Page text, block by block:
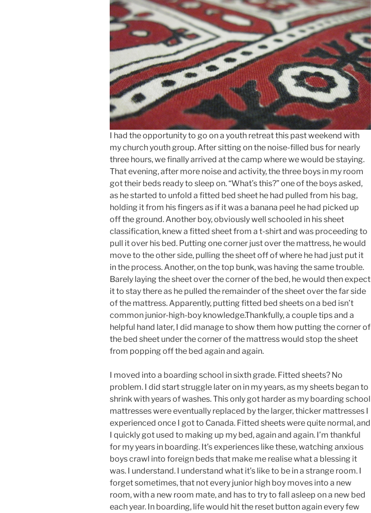
I had the opportunity to go on a youth retreat this past weekend with
my church youth group. After sitting on the noise-filled bus for nearly
three hours, we finally arrived at the camp where we would be staying.
That evening, after more noise and activity, the three boys in my room
got their beds ready to sleep on. “What’s this?” one of the boys asked,
as he started to unfold a fitted bed sheet he had pulled from his bag,
holding it from his fingers as if it was a banana peel he had picked up
off the ground. Another boy, obviously well schooled in his sheet
classification, knew a fitted sheet from a t-shirt and was proceeding to
pull it over his bed. Putting one corner just over the mattress, he would
move to the other side, pulling the sheet off of where he had just put it
in the process. Another, on the top bunk, was having the same trouble.
Barely laying the sheet over the corner of the bed, he would then expect
it to stay there as he pulled the remainder of the sheet over the far side
of the mattress. Apparently, putting fitted bed sheets on a bed isn’t
common junior-high-boy knowledge.Thankfully, a couple tips and a
helpful hand later, I did manage to show them how putting the corner of
the bed sheet under the corner of the mattress would stop the sheet
from popping off the bed again and again.
I moved into a boarding school in sixth grade. Fitted sheets? No
problem. I did start struggle later on in my years, as my sheets began to
shrink with years of washes. This only got harder as my boarding school
mattresses were eventually replaced by the larger, thicker mattresses I
experienced once I got to Canada. Fitted sheets were quite normal, and
I quickly got used to making up my bed, again and again. I’m thankful
for my years in boarding. It’s experiences like these, watching anxious
boys crawl into foreign beds that make me realise what a blessing it
was. I understand. I understand what it’s like to be in a strange room. I
forget sometimes, that not every junior high boy moves into a new
room, with a new room mate, and has to try to fall asleep on a new bed
each year. In boarding, life would hit the reset button again every few